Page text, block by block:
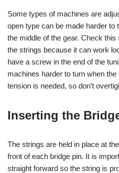
Some types of machines are
open type can be made harder to
the middle of the gear. Check
the strings because it can work
have a screw in the end of the
machines harder to turn when
tension is needed, so don’t
Inserting the
The strings are held in place at
front of each bridge pin. It is
straight forward so the string is